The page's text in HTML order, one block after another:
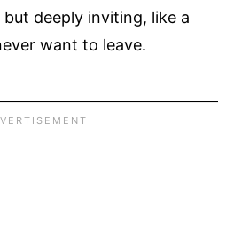
deeply inviting, like a
want to leave.